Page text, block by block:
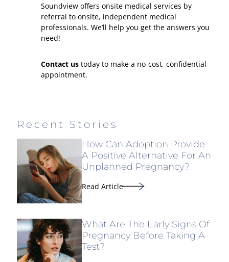
Soundview offers onsite medical services by
referral to onsite, independent medical
professionals. We’ll help you get the answers you
need!
Contact us today to make a no-cost, confidential
appointment.
Recent Stories
How Can Adoption Provide
A Positive Alternative For An
Unplanned Pregnancy?
Read Article
What Are The Early Signs Of
Pregnancy Before Taking A
Test?